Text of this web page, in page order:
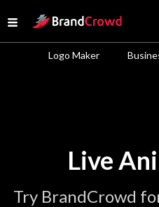
Open menu
Site Logo
Logo Maker
Live
Try BrandCrowd